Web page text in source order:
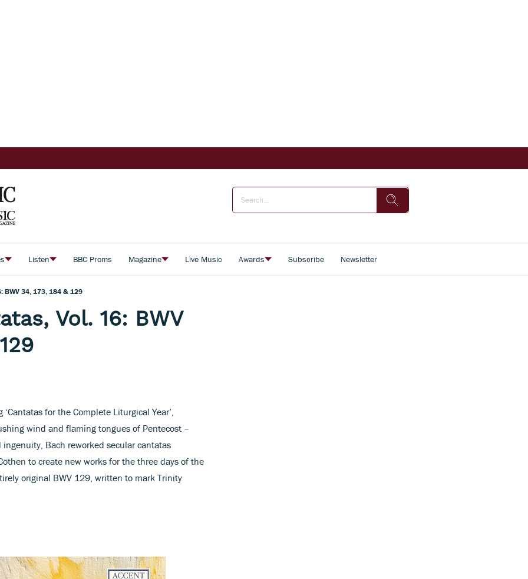
Listen BBC Proms Magazine Live Music Awards Subscribe Newsletter
BWV 34, 173, 184 & 129
Vol. 16: BWV
for the Complete Liturgical Year’,
wind and flaming tongues of Pentecost –
Bach reworked secular cantatas
to create new works for the three days of the
original BWV 129, written to mark Trinity